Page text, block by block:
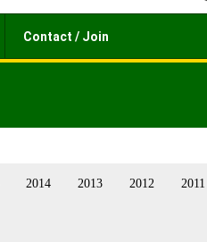
Contact / Join
2014 2013 2012 2011